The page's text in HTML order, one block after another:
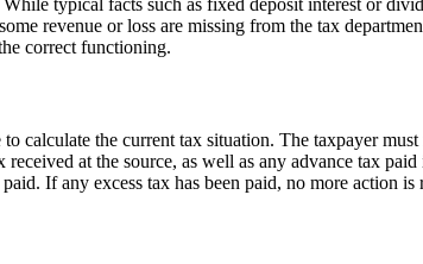
While typical facts such as fixed deposit interest or
revenue or loss are missing from the tax
correct functioning.
calculate the current tax situation. The taxpayer
received at the source, as well as any advance tax
If any excess tax has been paid, no more action